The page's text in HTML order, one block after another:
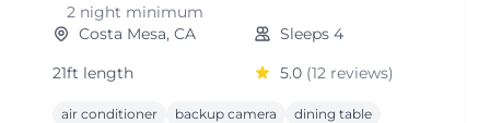
2 night minimum
Costa Mesa, CA
Sleeps 4
21ft length
5.0 (12 reviews)
air conditioner backup camera
dining table